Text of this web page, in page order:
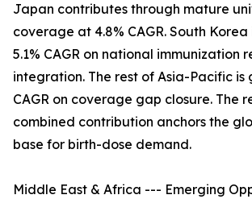
Japan contributes through mature
coverage at 4.8% CAGR. South
5.1% CAGR on national immunization
integration. The rest of Asia-Pacific is
CAGR on coverage gap closure. The
combined contribution anchors the
base for birth-dose demand.
Middle East & Africa --- Emerging